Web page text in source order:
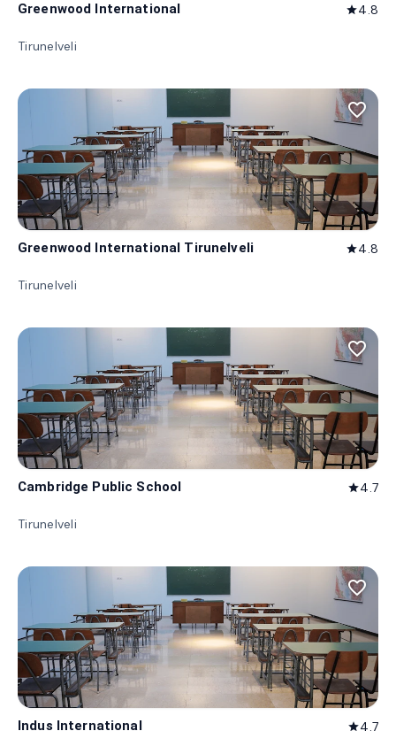
Greenwood International star4.8
Tirunelveli
favorite_border
Greenwood International Tirunelveli star4.8
Tirunelveli
favorite_border
Cambridge Public School star4.7
Tirunelveli
favorite_border
Indus International star4.7